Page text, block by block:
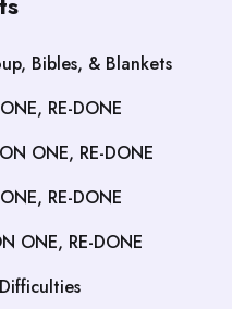
Bibles, & Blankets
RE-DONE
ONE, RE-DONE
RE-DONE
ONE, RE-DONE